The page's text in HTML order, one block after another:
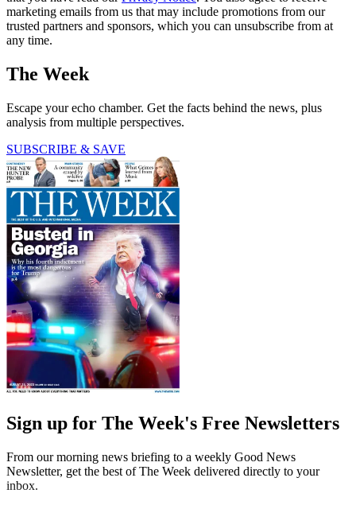
marketing emails from us that may include promotions from our
trusted partners and sponsors, which you can unsubscribe from at
any time.
The Week
Escape your echo chamber. Get the facts behind the news, plus
analysis from multiple perspectives.
SUBSCRIBE & SAVE
Sign up for The Week's Free Newsletters
From our morning news briefing to a weekly Good News
Newsletter, get the best of The Week delivered directly to your
inbox.